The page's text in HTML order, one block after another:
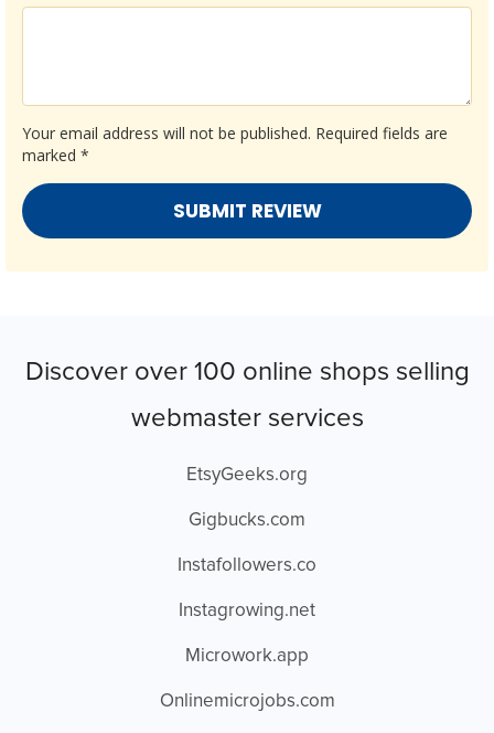
Your email address will not be published. Required fields are
marked *
Discover over 100 online shops selling
webmaster services
EtsyGeeks.org
Gigbucks.com
Instafollowers.co
Instagrowing.net
Microwork.app
Onlinemicrojobs.com